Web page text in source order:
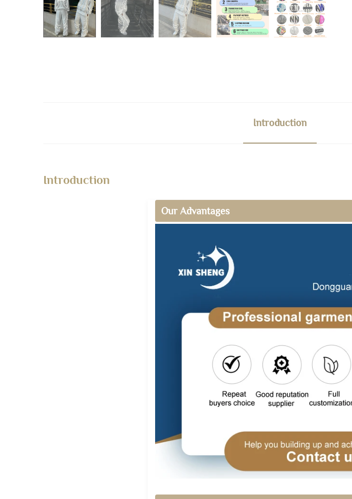
Introduction
Introduction
Our Advantages